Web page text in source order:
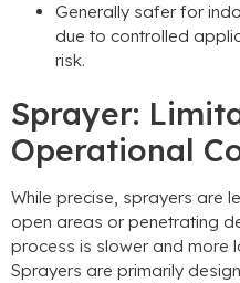
Generally safer for
due to controlled
risk.
Sprayer:
Operational
While precise, sprayers are
open areas or penetrating
process is slower and more
Sprayers are primarily